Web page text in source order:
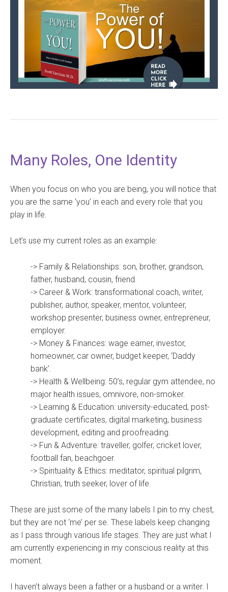
Many Roles, One Identity
When you focus on who you are being, you will notice that
you are the same ‘you’ in each and every role that you
play in life.
Let’s use my current roles as an example:
-> Family & Relationships: son, brother, grandson,
father, husband, cousin, friend.
-> Career & Work: transformational coach, writer,
publisher, author, speaker, mentor, volunteer,
workshop presenter, business owner, entrepreneur,
employer.
-> Money & Finances: wage earner, investor,
homeowner, car owner, budget keeper, ‘Daddy
bank’.
-> Health & Wellbeing: 50’s, regular gym attendee, no
major health issues, omnivore, non-smoker.
-> Learning & Education: university-educated, post-
graduate certificates, digital marketing, business
development, editing and proofreading.
-> Fun & Adventure: traveller, golfer, cricket lover,
football fan, beachgoer.
-> Spirituality & Ethics: meditator, spiritual pilgrim,
Christian, truth seeker, lover of life.
These are just some of the many labels I pin to my chest,
but they are not ‘me’ per se. These labels keep changing
as I pass through various life stages. They are just what I
am currently experiencing in my conscious reality at this
moment.
I haven’t always been a father or a husband or a writer. I